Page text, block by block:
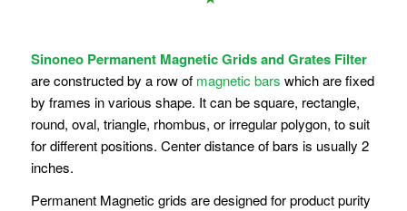
Sinoneo Permanent Magnetic Grids and Grates Filter
are constructed by a row of magnetic bars which are fixed
by frames in various shape. It can be square, rectangle,
round, oval, triangle, rhombus, or irregular polygon, to suit
for different positions. Center distance of bars is usually 2
inches.
Permanent Magnetic grids are designed for product purity